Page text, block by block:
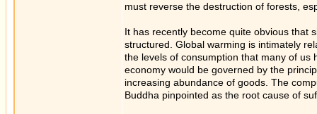
must reverse the destruction of forests,
It has recently become quite obvious that
structured. Global warming is intimately
the levels of consumption that many of us
economy would be governed by the
increasing abundance of goods. The
Buddha pinpointed as the root cause of